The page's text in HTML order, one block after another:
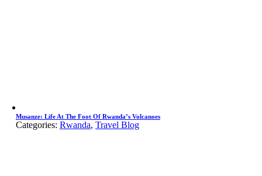
Musanze: Life At The Foot Of Rwanda’s Volcanoes
Categories: Rwanda, Travel Blog